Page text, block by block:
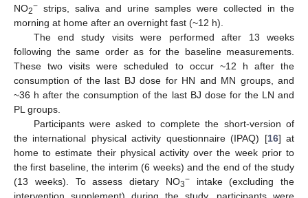
NO2− strips, saliva and urine samples were collected in the
morning at home after an overnight fast (~12 h).
The end study visits were performed after 13 weeks
following the same order as for the baseline measurements.
These two visits were scheduled to occur ~12 h after the
consumption of the last BJ dose for HN and MN groups, and
~36 h after the consumption of the last BJ dose for the LN and
PL groups.
Participants were asked to complete the short-version of
the international physical activity questionnaire (IPAQ) [16] at
home to estimate their physical activity over the week prior to
the first baseline, the interim (6 weeks) and the end of the study
(13 weeks). To assess dietary NO3−intake (excluding the